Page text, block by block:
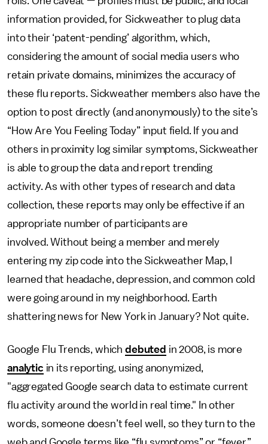
information provided, for Sickweather to plug data
into their ‘patent-pending’ algorithm, which,
considering the amount of social media users who
retain private domains, minimizes the accuracy of
these flu reports. Sickweather members also have the
option to post directly (and anonymously) to the site’s
“How Are You Feeling Today” input field. If you and
others in proximity log similar symptoms, Sickweather
is able to group the data and report trending
activity. As with other types of research and data
collection, these reports may only be effective if an
appropriate number of participants are
involved. Without being a member and merely
entering my zip code into the Sickweather Map, I
learned that headache, depression, and common cold
were going around in my neighborhood. Earth
shattering news for New York in January? Not quite.
Google Flu Trends, which debuted in 2008, is more
analytic in its reporting, using anonymized,
"aggregated Google search data to estimate current
flu activity around the world in real time." In other
words, someone doesn’t feel well, so they turn to the